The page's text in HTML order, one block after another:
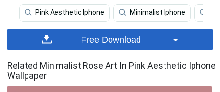
Pink Aesthetic Iphone Minimalist Iphone
Free Download
Related Minimalist Rose Art In Pink Aesthetic Iphone
Wallpaper